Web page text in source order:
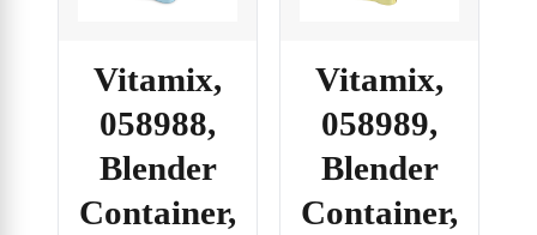
Vitamix,
058988,
Blender
Container,
Vitamix,
058989,
Blender
Container,